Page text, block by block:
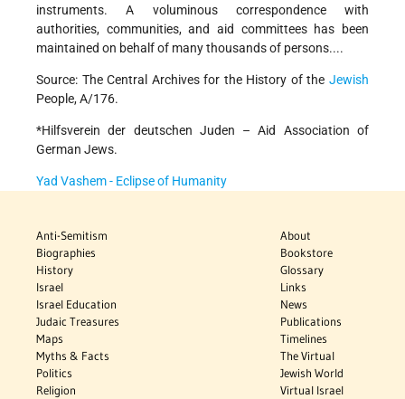
instruments. A voluminous correspondence with
authorities, communities, and aid committees has been
maintained on behalf of many thousands of persons....
Source: The Central Archives for the History of the Jewish
People, A/176.
*Hilfsverein der deutschen Juden – Aid Association of
German Jews.
Yad Vashem - Eclipse of Humanity
Anti-Semitism
Biographies
History
Israel
Israel Education
Judaic Treasures
Maps
Myths & Facts
Politics
Religion
About
Bookstore
Glossary
Links
News
Publications
Timelines
The Virtual
Jewish World
Virtual Israel